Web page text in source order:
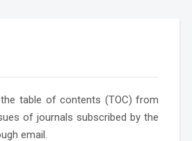
table of contents (TOC) from
of journals subscribed by the
email.